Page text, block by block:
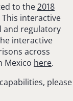
to the2018
This interactive
and regulatory
interactive
across
Mexico here.
please